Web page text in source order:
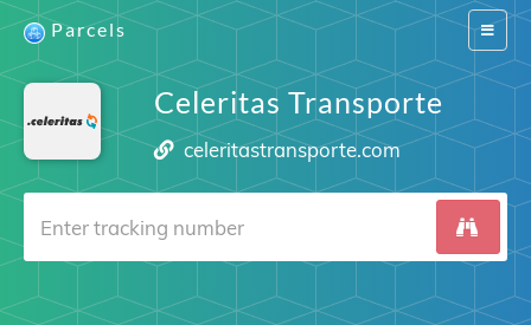
Switch
Parcels
Celeritas Transporte
celeritastransporte.com